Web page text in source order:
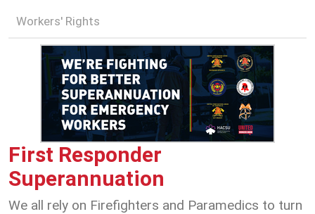
Workers' Rights
First Responder
Superannuation
We all rely on Firefighters and Paramedics to turn